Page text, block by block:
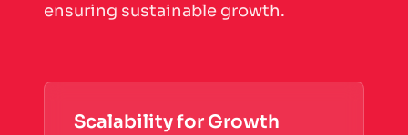
ensuring sustainable growth.
Scalability for Growth